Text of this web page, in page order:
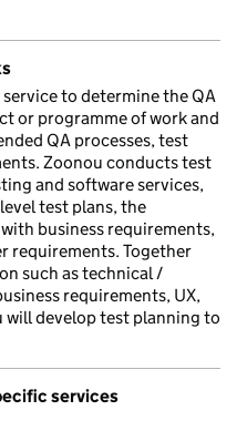
to determine the QA
or programme of work and
QA processes, test
Zoonou conducts test
and software services,
test plans, the
business requirements,
requirements. Together
such as technical /
requirements, UX,
will develop test planning to
services